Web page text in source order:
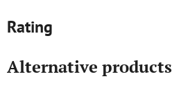
Rating
Alternative products